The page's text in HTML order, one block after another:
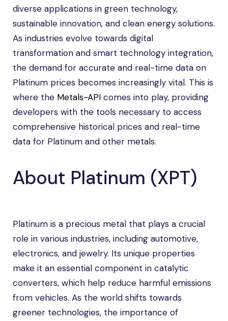
diverse applications in green technology,
sustainable innovation, and clean energy solutions.
As industries evolve towards digital
transformation and smart technology integration,
the demand for accurate and real-time data on
Platinum prices becomes increasingly vital. This is
where the Metals-API comes into play, providing
developers with the tools necessary to access
comprehensive historical prices and real-time
data for Platinum and other metals.
About Platinum (XPT)
Platinum is a precious metal that plays a crucial
role in various industries, including automotive,
electronics, and jewelry. Its unique properties
make it an essential component in catalytic
converters, which help reduce harmful emissions
from vehicles. As the world shifts towards
greener technologies, the importance of